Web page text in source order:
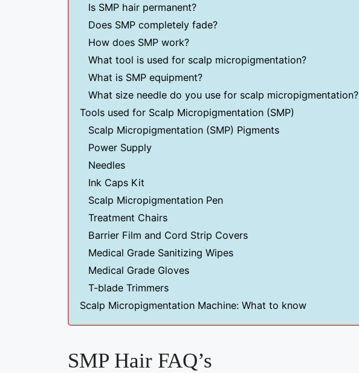
Is SMP hair permanent?
Does SMP completely fade?
How does SMP work?
What tool is used for scalp micropigmentation?
What is SMP equipment?
What size needle do you use for scalp micropigmentation?
Tools used for Scalp Micropigmentation (SMP)
Scalp Micropigmentation (SMP) Pigments
Power Supply
Needles
Ink Caps Kit
Scalp Micropigmentation Pen
Treatment Chairs
Barrier Film and Cord Strip Covers
Medical Grade Sanitizing Wipes
Medical Grade Gloves
T-blade Trimmers
Scalp Micropigmentation Machine: What to know
SMP Hair FAQ’s